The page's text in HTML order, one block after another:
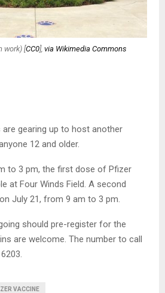
work) [CC0], via Wikimedia Commons
are gearing up to host another
12 and older.
to 3 pm, the first dose of Pfizer
at Four Winds Field. A second
July 21, from 9 am to 3 pm.
should pre-register for the
are welcome. The number to call
VACCINE